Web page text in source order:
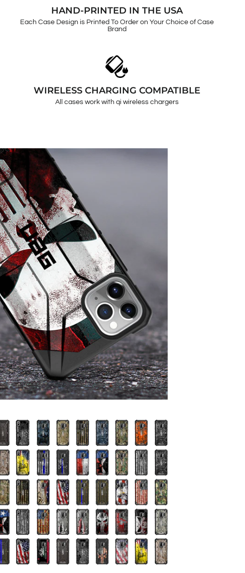
HAND-PRINTED IN THE USA
Each Case Design is Printed To Order on Your Choice of Case
Brand
WIRELESS CHARGING COMPATIBLE
All cases work with qi wireless chargers